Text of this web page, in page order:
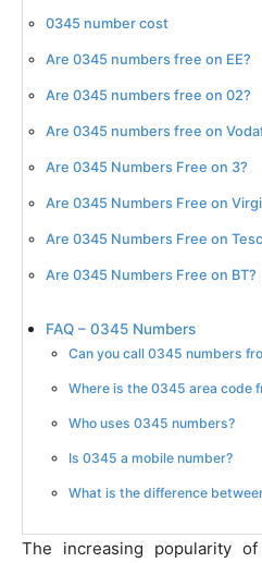
0345 number cost
Are 0345 numbers free on EE?
Are 0345 numbers free on 02?
Are 0345 numbers free on
Are 0345 Numbers Free on 3?
Are 0345 Numbers Free on
Are 0345 Numbers Free on
Are 0345 Numbers Free on BT?
FAQ – 0345 Numbers
Can you call 0345 numbers
Where is the 0345 area code
Who uses 0345 numbers?
Is 0345 a mobile number?
What is the difference
The increasing popularity